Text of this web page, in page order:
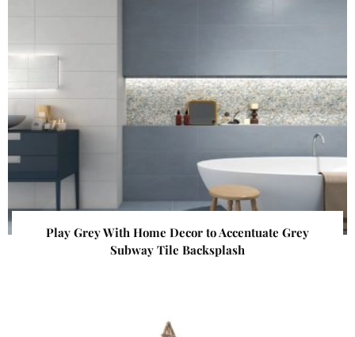
Play Grey With Home Decor to Accentuate Grey
Subway Tile Backsplash